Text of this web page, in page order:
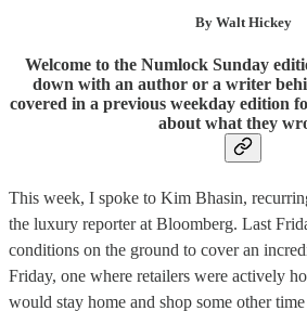
By Walt Hickey
Welcome to the Numlock Sunday
down with an author or a writer
covered in a previous weekday edition
about what they
This week, I spoke to Kim Bhasin,
the luxury reporter at Bloomberg. Last
conditions on the ground to cover an
Friday, one where retailers were actively
would stay home and shop some other